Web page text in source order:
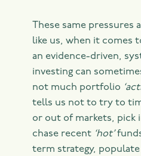
These same pressures
like us, when it comes
an evidence-driven,
investing can
not much portfolio
tells us not to try to
or out of markets, pick
chase recent ‘hot’
term strategy,